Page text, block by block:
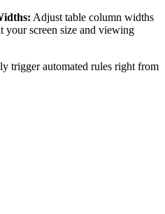
Adjust table column widths
screen size and viewing
trigger automated rules right from